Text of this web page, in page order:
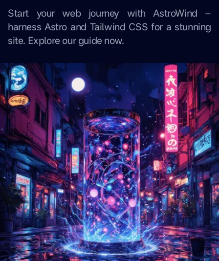
Start your web journey with AstroWind –
harness Astro and Tailwind CSS for a stunning
site. Explore our guide now.